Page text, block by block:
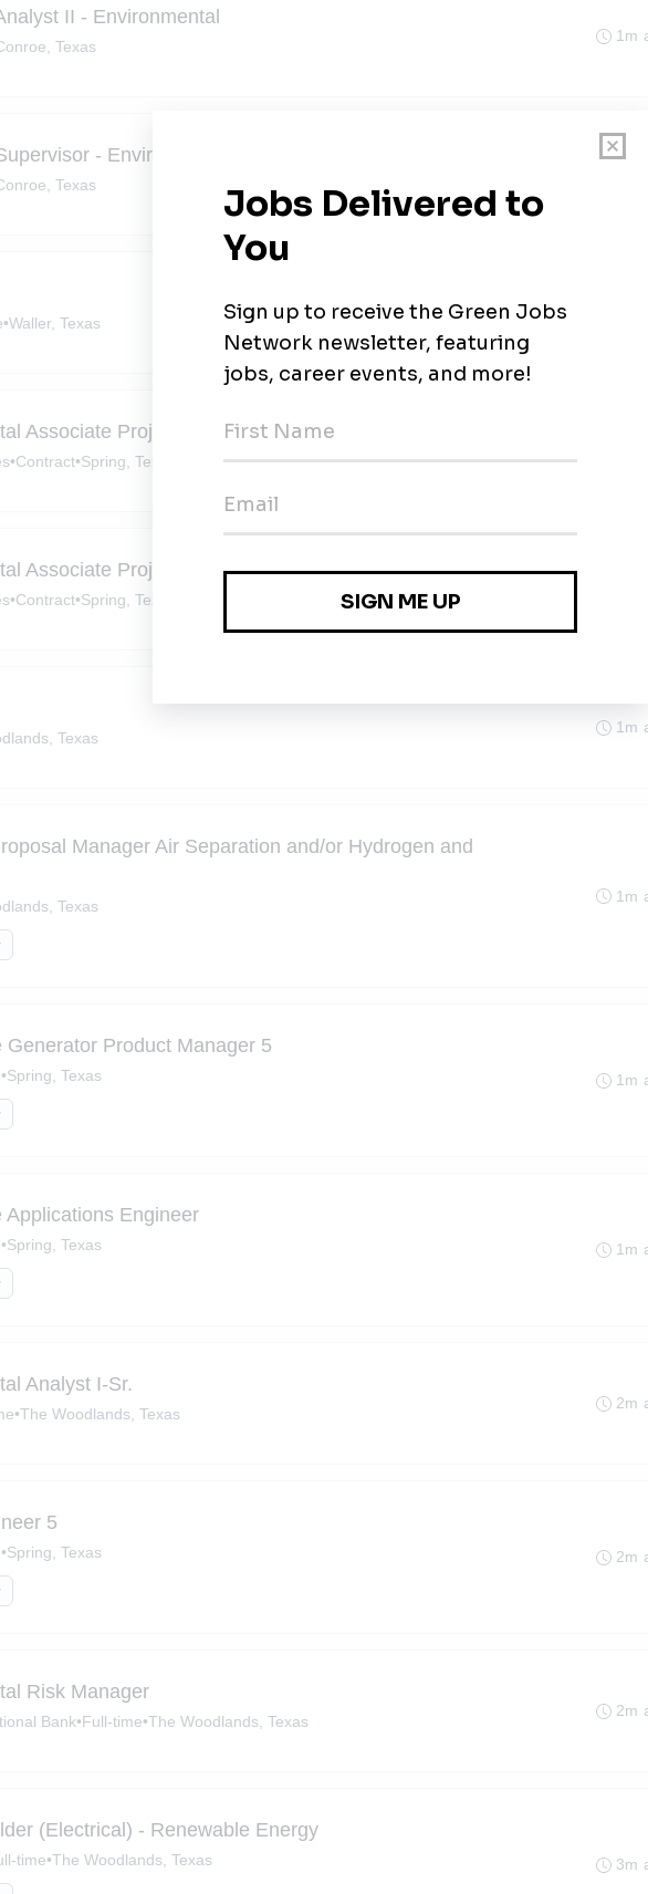
II - Environmental
Texas
1m
- Environmental Testing
Texas
1m
•Waller, Texas
1m
Associate Project Manager
•Contract•Spring, Texas
1m
Associate Project Manager
•Contract•Spring, Texas
1m
Texas
1m
Manager Air Separation and/or Hydrogen and
Texas
1m
Generator Product Manager 5
•Spring, Texas 1m
Applications Engineer
•Spring, Texas 1m
Analyst I-Sr.
•The Woodlands, Texas
2m
5
•Spring, Texas 2m
Risk Manager
Bank•Full-time•The Woodlands, Texas
2m
(Electrical) - Renewable Energy
time•The Woodlands, Texas 3m